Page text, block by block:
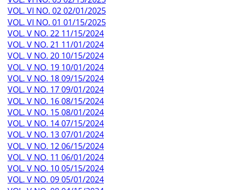
VOL. VI NO. 02 02/01/2025
VOL. VI NO. 01 01/15/2025
VOL. V NO. 22 11/15/2024
VOL. V NO. 21 11/01/2024
VOL. V NO. 20 10/15/2024
VOL. V NO. 19 10/01/2024
VOL. V NO. 18 09/15/2024
VOL. V NO. 17 09/01/2024
VOL. V NO. 16 08/15/2024
VOL. V NO. 15 08/01/2024
VOL. V NO. 14 07/15/2024
VOL. V NO. 13 07/01/2024
VOL. V NO. 12 06/15/2024
VOL. V NO. 11 06/01/2024
VOL. V NO. 10 05/15/2024
VOL. V NO. 09 05/01/2024